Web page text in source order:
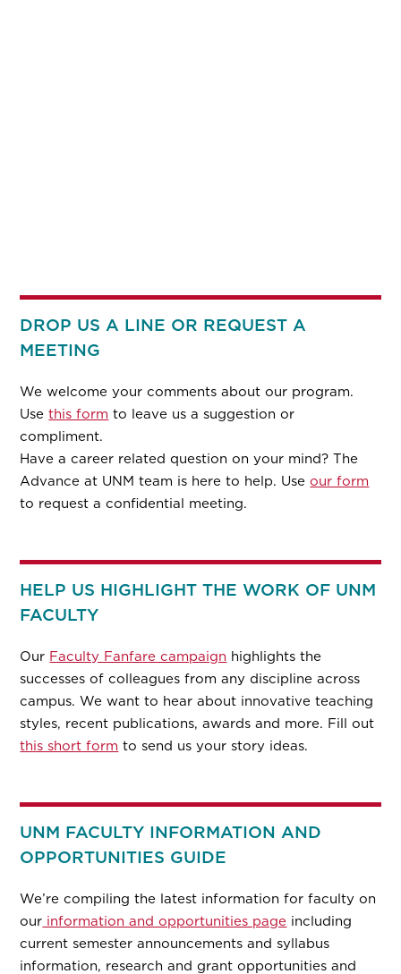
DROP US A LINE OR REQUEST A
MEETING
We welcome your comments about our program.
Usethis form to leave us a suggestion or
compliment.
Have a career related question on your mind? The
Advance at UNM team is here to help. Useour form
to request a confidential meeting.
HELP US HIGHLIGHT THE WORK OF UNM
FACULTY
Our Faculty Fanfare campaign highlights the
successes of colleagues from any discipline across
campus. We want to hear about innovative teaching
styles, recent publications, awards and more. Fill out
this short form to send us your story ideas.
UNM FACULTY INFORMATION AND
OPPORTUNITIES GUIDE
We’re compiling the latest information for faculty on
our information and opportunities page including
current semester announcements and syllabus
information, research and grant opportunities and